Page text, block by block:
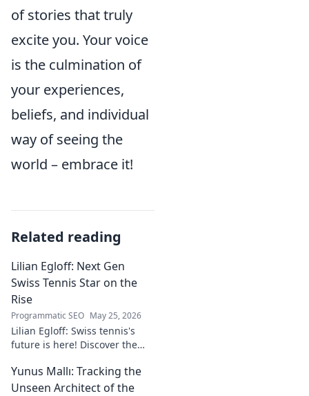
of stories that truly
excite you. Your voice
is the culmination of
your experiences,
beliefs, and individual
way of seeing the
world – embrace it!
Related reading
Lilian Egloff: Next Gen
Swiss Tennis Star on the
Rise
Programmatic SEO May 25, 2026
Lilian Egloff: Swiss tennis's
future is here! Discover the
Yunus Mallı: Tracking the
Unseen Architect of the